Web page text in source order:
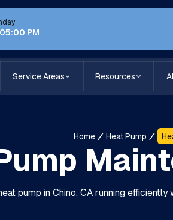
PM
Service Areas Resources
Home Heat Pump
pump in Chino, CA running